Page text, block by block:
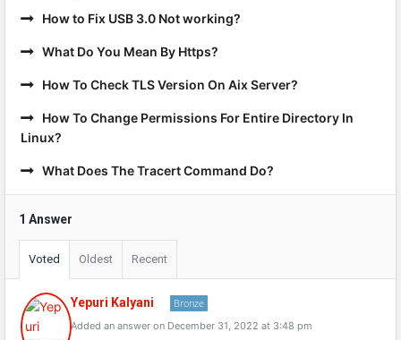
How to Fix USB 3.0 Not working?
What Do You Mean By Https?
How To Check TLS Version On Aix Server?
How To Change Permissions For Entire Directory In
Linux?
What Does The Tracert Command Do?
1 Answer
Voted Oldest Recent
Yepuri Kalyani Bronze
Added an answer on December 31, 2022 at 3:48 pm